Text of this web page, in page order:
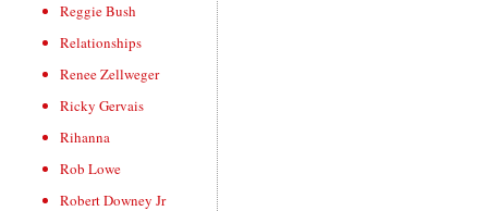
Reggie Bush
Relationships
Renee Zellweger
Ricky Gervais
Rihanna
Rob Lowe
Robert Downey Jr